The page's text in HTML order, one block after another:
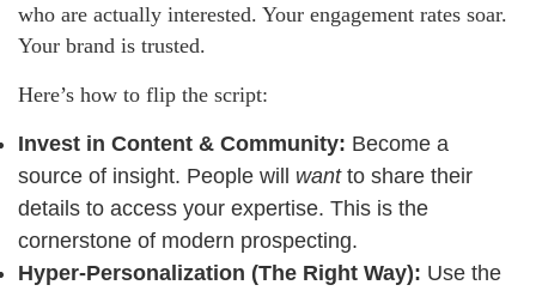
who are actually interested. Your engagement rates soar.
Your brand is trusted.
Here’s how to flip the script:
Invest in Content & Community: Become a
source of insight. People will wantto share their
details to access your expertise. This is the
cornerstone of modern prospecting.
Hyper-Personalization (The Right Way): Use the